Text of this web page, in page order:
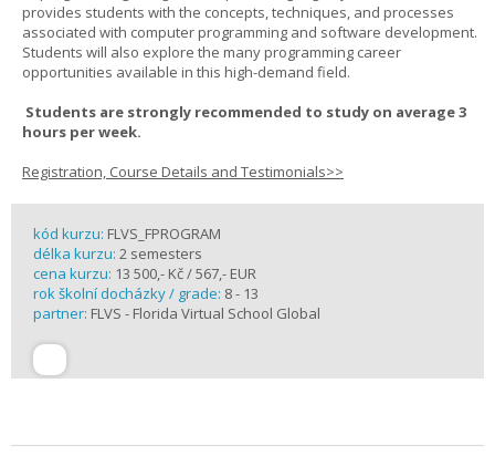
provides students with the concepts, techniques, and processes
associated with computer programming and software development.
Students will also explore the many programming career
opportunities available in this high-demand field.
Students are strongly recommended to study on average 3
hours per week.
Registration, Course Details and Testimonials>>
kód kurzu: FLVS_FPROGRAM
délka kurzu: 2 semesters
cena kurzu: 13 500,- Kč / 567,- EUR
rok školní docházky / grade: 8 - 13
partner: FLVS - Florida Virtual School Global